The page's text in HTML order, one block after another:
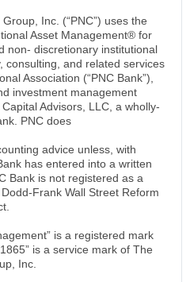
Inc. (“PNC”) uses the
Asset Management® for
non- discretionary institutional
consulting, and related services
Association (“PNC Bank”),
investment management
Advisors, LLC, a wholly-
PNC does
advice unless, with
has entered into a written
Bank is not registered as a
Frank Wall Street Reform
is a registered mark
is a service mark of The
Inc.